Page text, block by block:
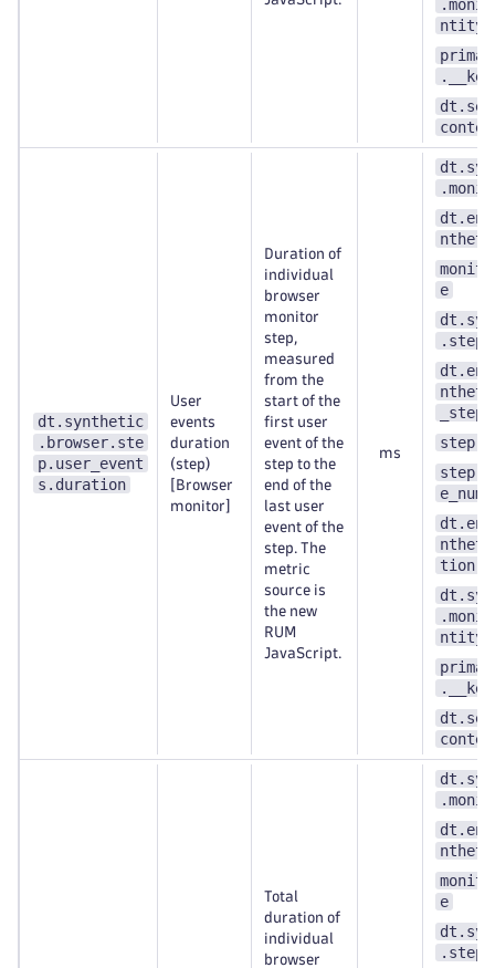
dt.synthetic
.browser.ste
p.user_event
s.duration
User
events
duration
(step)
[Browser
monitor]
Duration of
individual
browser
monitor
step,
measured
from the
start of the
first user
event of the
step to the
end of the
last user
event of the
step. The
metric
source is
the new
RUM
JavaScript.
ms
e
_step
tion
Total
duration of
individual
browser
e